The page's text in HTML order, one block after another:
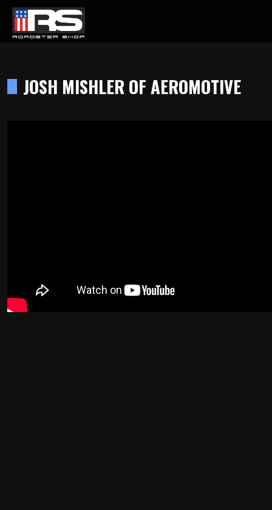
JOSH MISHLER OF AEROMOTIVE